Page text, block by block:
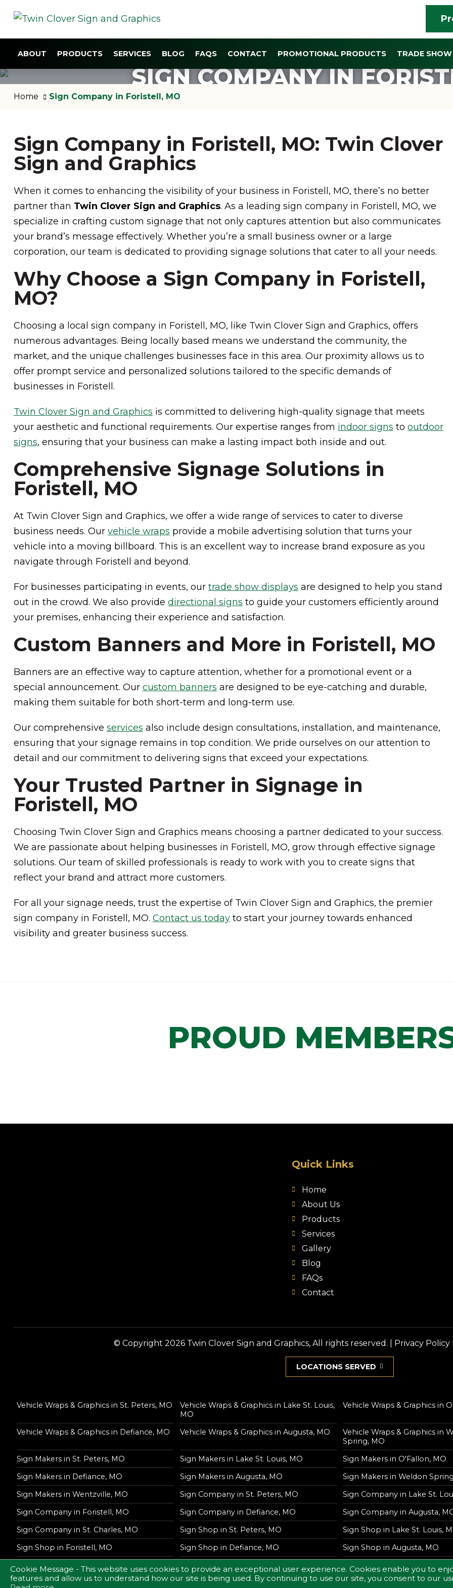
Cookie Message - This website uses cookies to provide an exceptional user experience. Cookies enable you to
features and allow us to understand how our site is being used. By continuing to use our site, you consent to our
ABOUT PRODUCTS SERVICES BLOG FAQS CONTACT PROMOTIONAL PRODUCTS TRADE
SIGN COMPANY IN
Home Sign Company in Foristell, MO
Sign Company in Foristell, MO: Twin Clover
Sign and Graphics
When it comes to enhancing the visibility of your business in Foristell, MO, there’s no better
partner than Twin Clover Sign and Graphics. As a leading sign company in Foristell, MO, we
specialize in crafting custom signage that not only captures attention but also communicates
your brand’s message effectively. Whether you’re a small business owner or a large
corporation, our team is dedicated to providing signage solutions that cater to all your needs.
Why Choose a Sign Company in Foristell,
MO?
Choosing a local sign company in Foristell, MO, like Twin Clover Sign and Graphics, offers
numerous advantages. Being locally based means we understand the community, the
market, and the unique challenges businesses face in this area. Our proximity allows us to
offer prompt service and personalized solutions tailored to the specific demands of
businesses in Foristell.
Twin Clover Sign and Graphics is committed to delivering high-quality signage that meets
your aesthetic and functional requirements. Our expertise ranges from indoor signs to outdoor
signs, ensuring that your business can make a lasting impact both inside and out.
Comprehensive Signage Solutions in
Foristell, MO
At Twin Clover Sign and Graphics, we offer a wide range of services to cater to diverse
business needs. Our vehicle wraps provide a mobile advertising solution that turns your
vehicle into a moving billboard. This is an excellent way to increase brand exposure as you
navigate through Foristell and beyond.
For businesses participating in events, our trade show displays are designed to help you stand
out in the crowd. We also provide directional signs to guide your customers efficiently around
your premises, enhancing their experience and satisfaction.
Custom Banners and More in Foristell, MO
Banners are an effective way to capture attention, whether for a promotional event or a
special announcement. Our custom banners are designed to be eye-catching and durable,
making them suitable for both short-term and long-term use.
Our comprehensive services also include design consultations, installation, and maintenance,
ensuring that your signage remains in top condition. We pride ourselves on our attention to
detail and our commitment to delivering signs that exceed your expectations.
Your Trusted Partner in Signage in
Foristell, MO
Choosing Twin Clover Sign and Graphics means choosing a partner dedicated to your success.
We are passionate about helping businesses in Foristell, MO, grow through effective signage
solutions. Our team of skilled professionals is ready to work with you to create signs that
reflect your brand and attract more customers.
For all your signage needs, trust the expertise of Twin Clover Sign and Graphics, the premier
sign company in Foristell, MO. Contact us todayto start your journey towards enhanced
visibility and greater business success.
PROUD
Quick Links
Home
About Us
Products
Services
Gallery
Blog
FAQs
Contact
© Copyright 2026 Twin Clover Sign and Graphics, All rights reserved. | Privacy Policy
LOCATIONS SERVED
Vehicle Wraps & Graphics in St. Peters, MO
Vehicle Wraps & Graphics in Lake St. Louis,
MO
Vehicle Wraps & Graphics in
Vehicle Wraps & Graphics in Defiance, MO Vehicle Wraps & Graphics in Augusta, MO
Vehicle Wraps & Graphics in
Spring, MO
Sign Makers in St. Peters, MO
Sign Makers in Lake St. Louis, MO
Sign Makers in O'Fallon, MO
Sign Makers in Defiance, MO
Sign Makers in Augusta, MO
Sign Makers in Weldon
Sign Makers in Wentzville, MO
Sign Company in St. Peters, MO
Sign Company in Lake St.
Sign Company in Foristell, MO
Sign Company in Defiance, MO
Sign Company in Augusta,
Sign Company in St. Charles, MO
Sign Shop in St. Peters, MO
Sign Shop in Lake St. Louis,
Sign Shop in Foristell, MO
Sign Shop in Defiance, MO
Sign Shop in Augusta, MO
Sign Shop in St. Charles, MO